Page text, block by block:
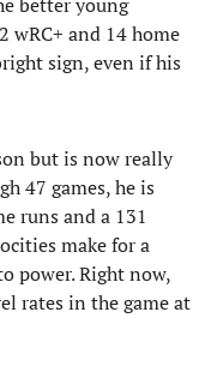
wRC+ and 14 home
sign, even if his
but is now really
47 games, he is
runs and a 131
make for a
power. Right now,
rates in the game at